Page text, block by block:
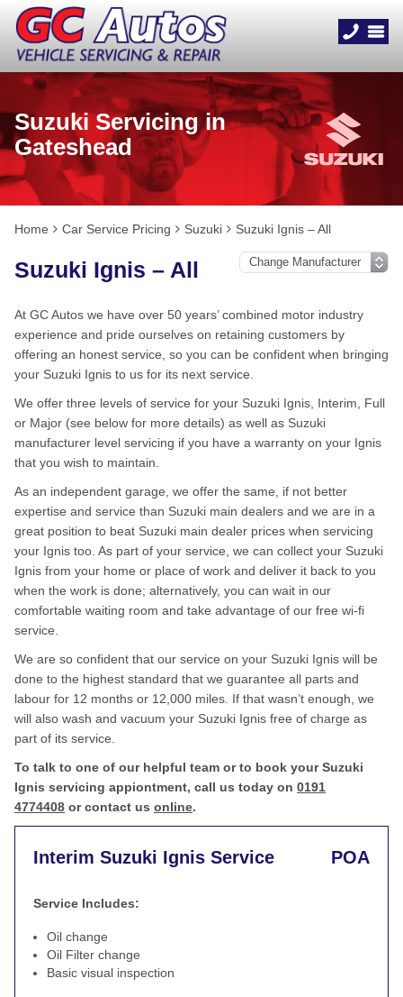
Suzuki Servicing in
Gateshead
Home Car Service Pricing Suzuki Suzuki Ignis – All
Suzuki Ignis – All
At GC Autos we have over 50 years’ combined motor industry
experience and pride ourselves on retaining customers by
offering an honest service, so you can be confident when bringing
your Suzuki Ignis to us for its next service.
We offer three levels of service for your Suzuki Ignis, Interim, Full
or Major (see below for more details) as well as Suzuki
manufacturer level servicing if you have a warranty on your Ignis
that you wish to maintain.
As an independent garage, we offer the same, if not better
expertise and service than Suzuki main dealers and we are in a
great position to beat Suzuki main dealer prices when servicing
your Ignis too. As part of your service, we can collect your Suzuki
Ignis from your home or place of work and deliver it back to you
when the work is done; alternatively, you can wait in our
comfortable waiting room and take advantage of our free wi-fi
service.
We are so confident that our service on your Suzuki Ignis will be
done to the highest standard that we guarantee all parts and
labour for 12 months or 12,000 miles. If that wasn’t enough, we
will also wash and vacuum your Suzuki Ignis free of charge as
part of its service.
To talk to one of our helpful team or to book your Suzuki
Ignis servicing appiontment, call us today on 0191
4774408 or contact us online.
Interim Suzuki Ignis Service POA
Service Includes:
Oil change
Oil Filter change
Basic visual inspection